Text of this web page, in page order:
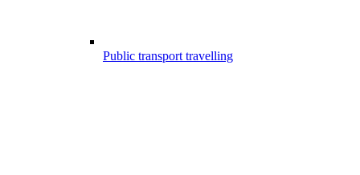
Public transport travelling